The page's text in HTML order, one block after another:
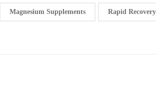
Magnesium Supplements Rapid